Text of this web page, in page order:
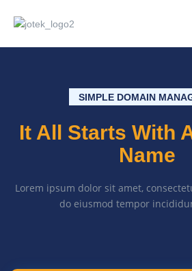
SIMPLE DOMAIN
It All Starts With
Name
Lorem ipsum dolor sit amet,
do eiusmod tempor